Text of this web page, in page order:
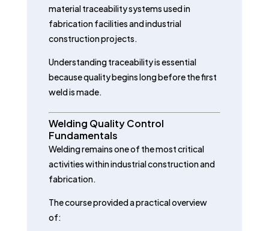
material traceability systems used in
fabrication facilities and industrial
construction projects.
Understanding traceability is essential
because quality begins long before the first
weld is made.
Welding Quality Control
Fundamentals
Welding remains one of the most critical
activities within industrial construction and
fabrication.
The course provided a practical overview
of: